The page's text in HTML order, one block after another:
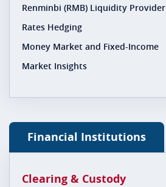
Renminbi (RMB) Liquidity Provider
Rates Hedging
Money Market and Fixed-Income
Market Insights
Financial Institutions
Clearing & Custody